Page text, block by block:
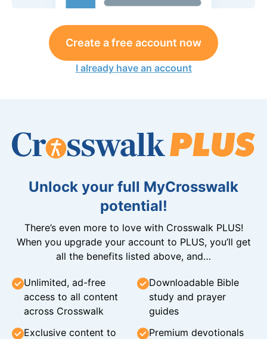
Create a free account now
I already have an account
Unlock your full MyCrosswalk
potential!
There’s even more to love with Crosswalk PLUS!
When you upgrade your account to PLUS, you’ll get
all the benefits listed above, and…
Unlimited, ad-free
access to all content
across Crosswalk
Downloadable Bible
study and prayer
guides
Exclusive content to
Premium devotionals